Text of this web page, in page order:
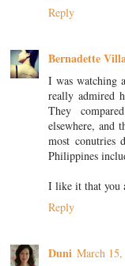
Reply
Bernadette
I was watching
really admired
They
elsewhere, and
most conutries
Philippines
I like it that you
Reply
Duni March